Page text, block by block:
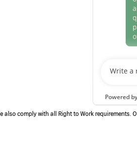
comply with all Right to Work requirements.